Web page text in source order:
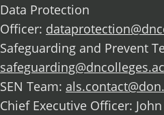
Data Protection
Officer:
Safeguarding and Prevent
SEN Team:
Chief Executive Officer: John